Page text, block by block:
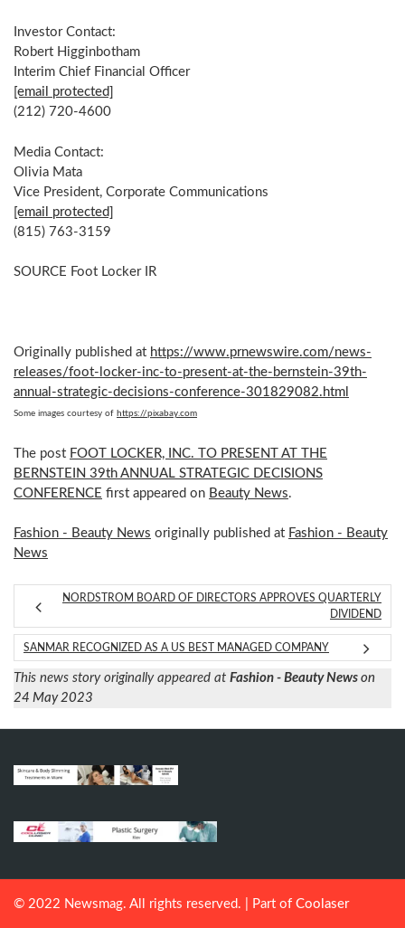
Investor Contact:
Robert Higginbotham
Interim Chief Financial Officer
[email protected]
(212) 720-4600
Media Contact:
Olivia Mata
Vice President, Corporate Communications
[email protected]
(815) 763-3159
SOURCE Foot Locker IR
Originally published at https://www.prnewswire.com/news-
releases/foot-locker-inc-to-present-at-the-bernstein-39th-
annual-strategic-decisions-conference-301829082.html
Some images courtesy of https://pixabay.com
The post FOOT LOCKER, INC. TO PRESENT AT THE
BERNSTEIN 39th ANNUAL STRATEGIC DECISIONS
CONFERENCE first appeared on Beauty News.
Fashion - Beauty News originally published at Fashion - Beauty
News
NORDSTROM BOARD OF DIRECTORS APPROVES QUARTERLY
DIVIDEND
SANMAR RECOGNIZED AS A US BEST MANAGED COMPANY
This news story originally appeared at Fashion - Beauty News on
24 May 2023
© 2022 Newsmag. All rights reserved. | Part of Coolaser